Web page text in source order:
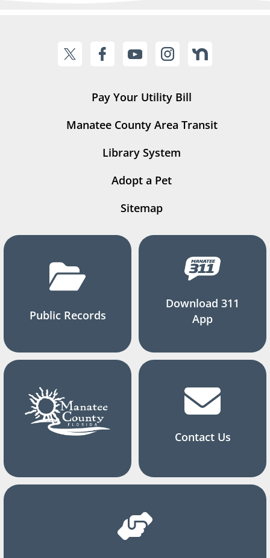
Pay Your Utility Bill
Manatee County Area Transit
Library System
Adopt a Pet
Sitemap
Public Records
Download 311
App
Contact Us